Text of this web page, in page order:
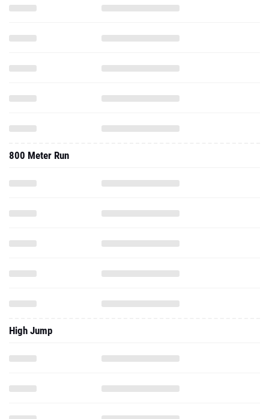
800 Meter Run
High Jump